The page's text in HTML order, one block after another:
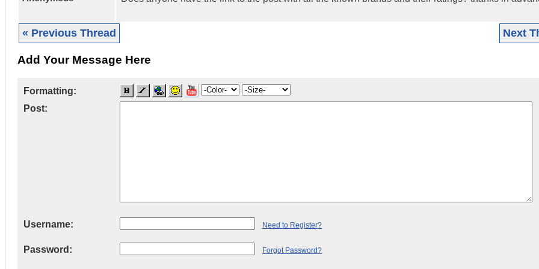
« Previous Thread Next
Add Your Message Here
Formatting:
Post:
Username: Need to Register?
Password: Forgot Password?